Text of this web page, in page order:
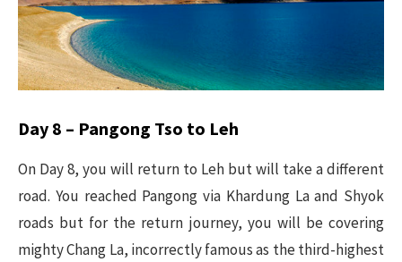
Day 8 – Pangong Tso to Leh
On Day 8, you will return to Leh but will take a different
road. You reached Pangong via Khardung La and Shyok
roads but for the return journey, you will be covering
mighty Chang La, incorrectly famous as the third-highest